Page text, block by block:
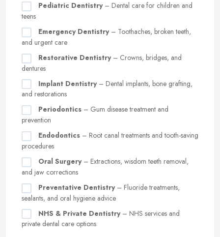
Pediatric Dentistry– Dental care for children and
teens
Emergency Dentistry– Toothaches, broken teeth,
and urgent care
Restorative Dentistry– Crowns, bridges, and
dentures
Implant Dentistry– Dental implants, bone grafting,
and restorations
Periodontics – Gum disease treatment and
prevention
Endodontics – Root canal treatments and tooth-saving
procedures
Oral Surgery– Extractions, wisdom teeth removal,
and jaw corrections
Preventative Dentistry– Fluoride treatments,
sealants, and oral hygiene advice
NHS & Private Dentistry– NHS services and
private dental care options